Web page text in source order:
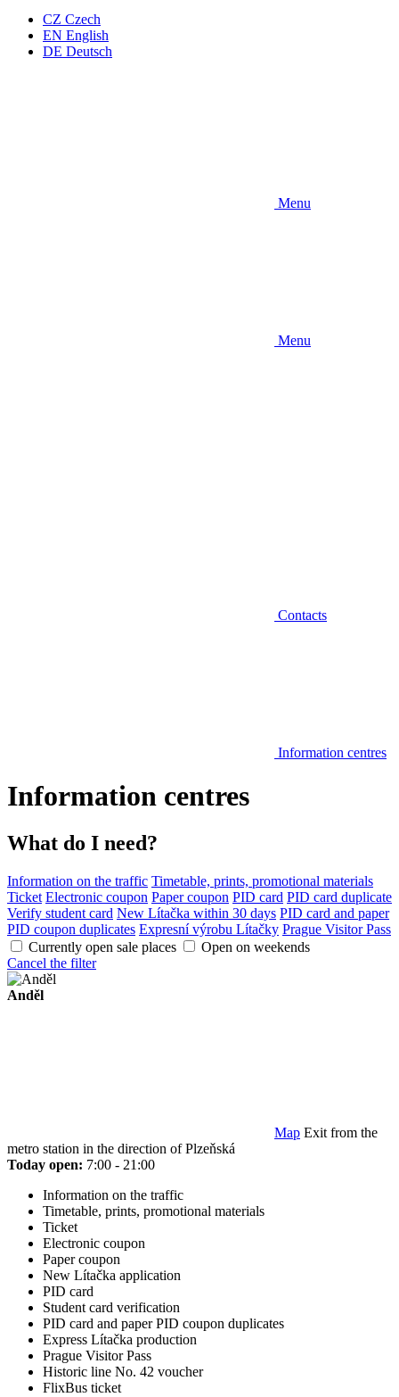
CZ Czech
EN English
DE Deutsch
Menu
Menu
Contacts
Information centres
Information centres
What do I need?
Information on the traffic Timetable, prints, promotional materials
Ticket Electronic coupon Paper coupon PID card PID card duplicate
Verify student card New Lítačka within 30 days PID card and paper
PID coupon duplicates Expresní výrobu Lítačky Prague Visitor Pass
Currently open sale places
Open on weekends
Cancel the filter
Anděl
Map Exit from the
metro station in the direction of Plzeňská
Today open: 7:00 - 21:00
Information on the traffic
Timetable, prints, promotional materials
Ticket
Electronic coupon
Paper coupon
New Lítačka application
PID card
Student card verification
PID card and paper PID coupon duplicates
Express Lítačka production
Prague Visitor Pass
Historic line No. 42 voucher
FlixBus ticket